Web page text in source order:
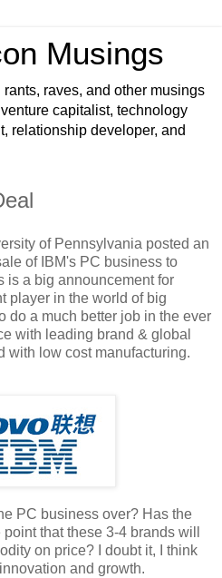
Musings
raves, and other musings
capitalist, technology
relationship developer, and
of Pennsylvania posted an
of IBM's PC business to
is a big announcement for
player in the world of big
do a much better job in the ever
with leading brand & global
with low cost manufacturing.
PC business over? Has the
that these 3-4 brands will
on price? I doubt it, I think
and growth.